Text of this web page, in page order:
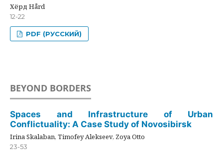
Хёрд Hård
12-22
PDF (РУССКИЙ)
BEYOND BORDERS
Spaces and Infrastructure of Urban
Conflictuality: A Case Study of Novosibirsk
Irina Skalaban, Timofey Alekseev, Zoya Otto
23-53